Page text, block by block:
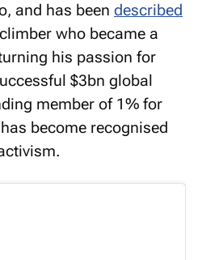
and has been described
who became a
his passion for
$3bn global
member of 1% for
become recognised